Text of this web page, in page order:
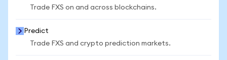
Trade FXS on and across blockchains.
Predict
Trade FXS and crypto prediction markets.